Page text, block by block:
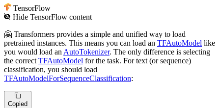
TensorFlow
HideTensorFlow content
🤗 Transformers provides a simple and unified way to load
pretrained instances. This means you can load an TFAutoModel like
you would load an AutoTokenizer. The only difference is selecting
the correct TFAutoModel for the task. For text (or sequence)
classification, you should load
TFAutoModelForSequenceClassification:
Copied